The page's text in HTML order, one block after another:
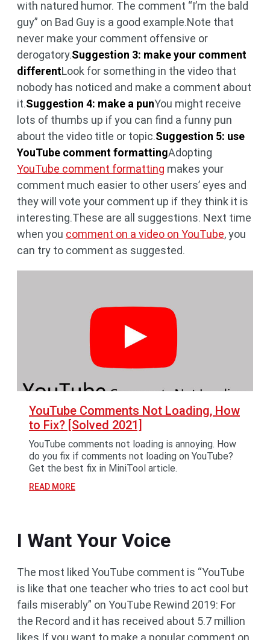
with natured humor. The comment “I’m the bald
guy” on Bad Guy is a good example.Note that
never make your comment offensive or
derogatory.Suggestion 3: make your comment
differentLook for something in the video that
nobody has noticed and make a comment about
it.Suggestion 4: make a punYou might receive
lots of thumbs up if you can find a funny pun
about the video title or topic.Suggestion 5: use
YouTube comment formattingAdopting
YouTube comment formatting makes your
comment much easier to other users’ eyes and
they will vote your comment up if they think it is
interesting.These are all suggestions. Next time
when you comment on a video on YouTube, you
can try to comment as suggested.
YouTube Comments Not Loading, How
to Fix? [Solved 2021]
YouTube comments not loading is annoying. How
do you fix if comments not loading on YouTube?
Get the best fix in MiniTool article.
READ MORE
I Want Your Voice
The most liked YouTube comment is “YouTube
is like that one teacher who tries to act cool but
fails miserably” on YouTube Rewind 2019: For
the Record and it has received about 5.7 million
likes.If you want to make a popular comment on